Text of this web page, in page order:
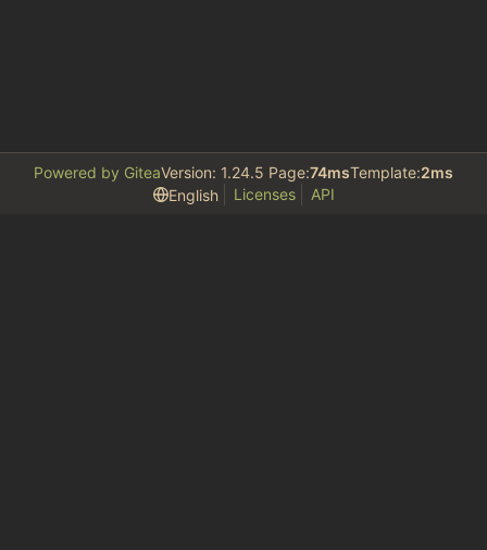
Powered by GiteaVersion: 1.24.5 Page:74msTemplate:2ms
English
Licenses API